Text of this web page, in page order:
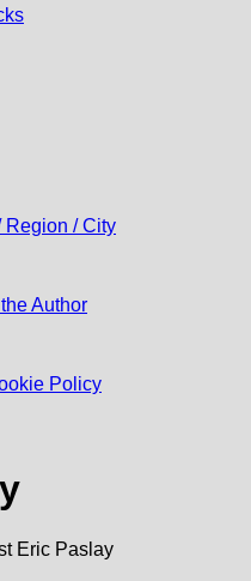
Region / City
Author
Policy
Eric Paslay